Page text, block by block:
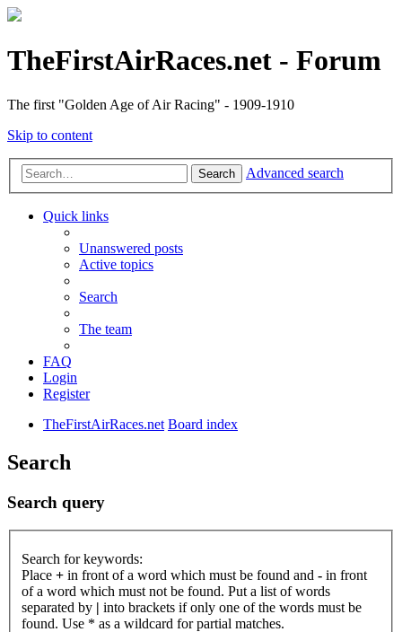
TheFirstAirRaces.net - Forum
The first "Golden Age of Air Racing" - 1909-1910
Skip to content
Search Advanced search
Quick links
Unanswered posts
Active topics
Search
The team
FAQ
Login
Register
TheFirstAirRaces.net Board index
Search
Search query
Search for keywords:
Place + in front of a word which must be found and - in front
of a word which must not be found. Put a list of words
separated by | into brackets if only one of the words must be
found. Use * as a wildcard for partial matches.